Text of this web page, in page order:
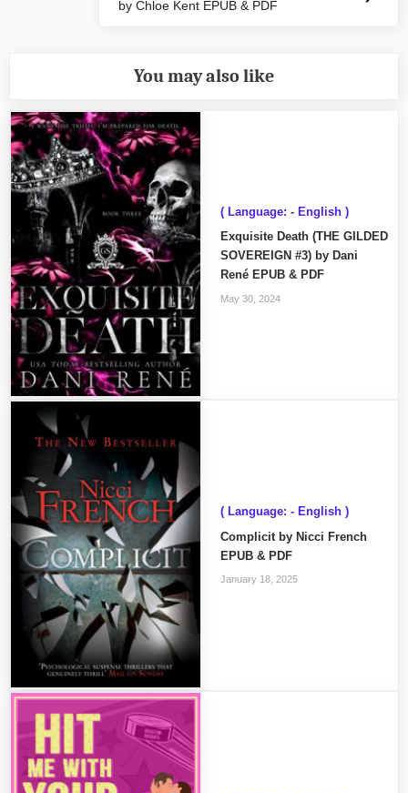
Post:
by Chloe Kent EPUB & PDF
You may also like
( Language: - English )
Exquisite Death (THE GILDED
SOVEREIGN #3) by Dani
René EPUB & PDF
May 30, 2024
( Language: - English )
Complicit by Nicci French
EPUB & PDF
January 18, 2025